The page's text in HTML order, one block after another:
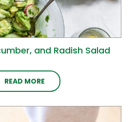
and Radish Salad
READ MORE